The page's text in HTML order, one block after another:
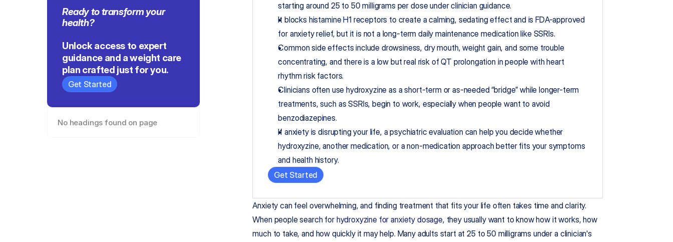
Ready to transform your
health?
Unlock access to expert
guidance and a weight care
plan crafted just for you.
Get Started
No headings found on page
starting around 25 to 50 milligrams per dose under clinician guidance.
It blocks histamine H1 receptors to create a calming, sedating effect and is FDA-approved
for anxiety relief, but it is not a long-term daily maintenance medication like SSRIs.
Common side effects include drowsiness, dry mouth, weight gain, and some trouble
concentrating, and there is a low but real risk of QT prolongation in people with heart
rhythm risk factors.
Clinicians often use hydroxyzine as a short-term or as-needed “bridge” while longer-term
treatments, such as SSRIs, begin to work, especially when people want to avoid
benzodiazepines.
If anxiety is disrupting your life, a psychiatric evaluation can help you decide whether
hydroxyzine, another medication, or a non-medication approach better fits your symptoms
and health history.
Get Started
Anxiety can feel overwhelming, and finding treatment that fits your life often takes time and clarity.
When people search for hydroxyzine for anxiety dosage, they usually want to know how it works, how
much to take, and how quickly it may help. Many adults start at 25 to 50 milligrams under a clinician's